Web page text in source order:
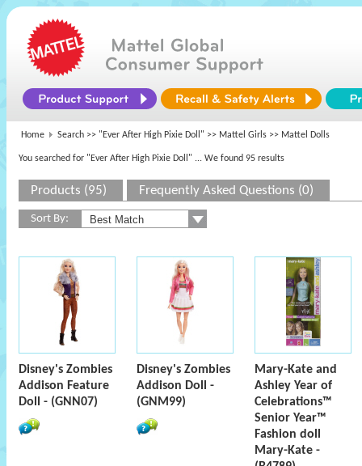
Home Search >> "Ever After High Pixie Doll" >> Mattel Girls >> Mattel Dolls
You searched for "Ever After High Pixie Doll" ... We found 95 results
Products (95) Frequently Asked Questions (0)
Sort By:
Disney's Zombies
Addison Feature
Doll - (GNN07)
Disney's Zombies
Addison Doll -
(GNM99)
Mary-Kate and
Ashley Year of
Celebrations™
Senior Year™
Fashion doll
Mary-Kate -